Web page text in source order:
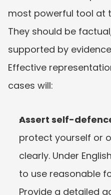
most powerful tool at
They should be
supported by
Effective
cases will:
Assert self-
protect yourself or
clearly. Under
to use reasonable
Provide a detailed